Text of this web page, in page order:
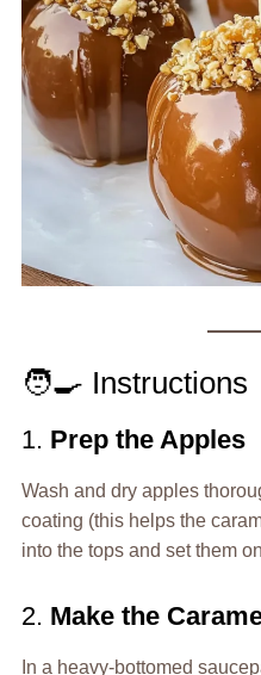
🧑‍🍳 Instructions
1. Prep the Apples
Wash and dry apples
coating (this helps the
into the tops and set them
2. Make the
In a heavy-bottomed